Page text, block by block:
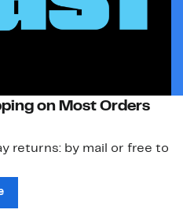
on Most Orders
returns: by mail or free to